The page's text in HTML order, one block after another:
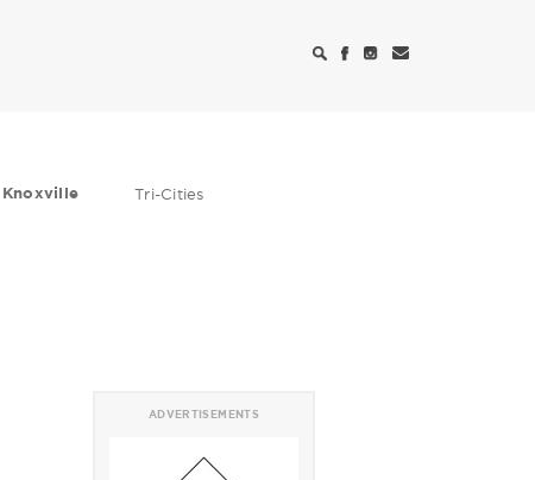
Knoxville Tri-Cities
ADVERTISEMENTS